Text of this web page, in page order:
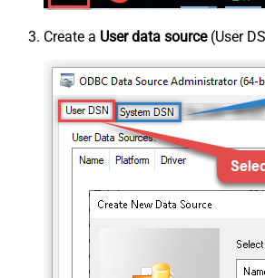
Create a User data source(User